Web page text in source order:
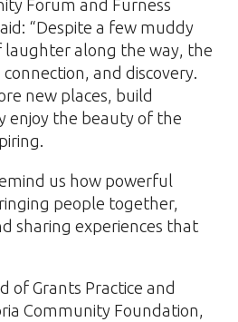
Forum and Furness
“Despite a few muddy
along the way, the
and discovery.
new places, build
enjoy the beauty of the
us how powerful
people together,
sharing experiences that
of Grants Practice and
Community Foundation,